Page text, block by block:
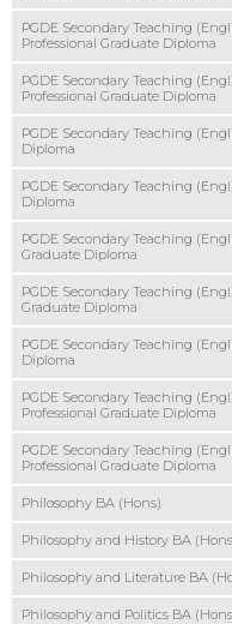
PGDE Secondary Teaching
Professional Graduate Diploma
PGDE Secondary Teaching
Professional Graduate Diploma
PGDE Secondary Teaching
Diploma
PGDE Secondary Teaching
Diploma
PGDE Secondary Teaching
Graduate Diploma
PGDE Secondary Teaching
Graduate Diploma
PGDE Secondary Teaching
Diploma
PGDE Secondary Teaching
Professional Graduate Diploma
PGDE Secondary Teaching
Professional Graduate Diploma
Philosophy BA (Hons)
Philosophy and History BA
Philosophy and Literature BA
Philosophy and Politics BA